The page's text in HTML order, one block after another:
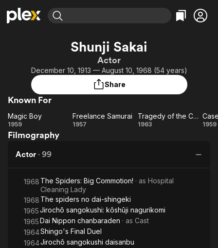
Most Popular
Leaving Soon
Learn More
Free Movies & TV Shows
Categories
Comedy
Music
Featured Channels
Property Brothers
Channel
ION Plus
The First 48 by A&E
Categories
True Crime
Comedy
Shunji Sakai
Actor
December 10, 1913 — August 10, 1968 (54 years)
Share
Known For
Magic
Boy
Magic Boy
1959
Freelance
Freelance Samurai
1957
Tragedy
Tragedy of the Coolie Samurai
1963 1959
Filmography
Actor · 99
1968 The Spiders: Big Commotion! · as Hospital
Cleaning Lady
1968 The spiders no dai-shingeki
1965Jirochô sangokushi: kôshûji nagurikomi
1965Dai Nippon chanbaraden · as Cast
1964Shingo's Final Duel
1964Jirochô sangokushi daisanbu